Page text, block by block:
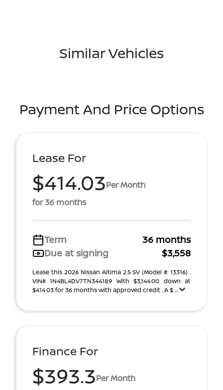
Similar Vehicles
Payment And Price Options
Lease For
$414.03Per Month
for 36 months
Term
36 months
Due at signing
$3,558
Lease this 2026 Nissan Altima 2.5 SV (Model #: 13316) .
VIN# 1N4BL4DV7TN344189 With $3,144.00 down at
$414.03 for 36 months with approved credit . A $ ...
Finance For
$393.3Per Month